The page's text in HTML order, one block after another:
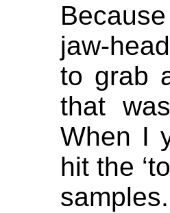
jaw-
to grab
that
When I
hit the